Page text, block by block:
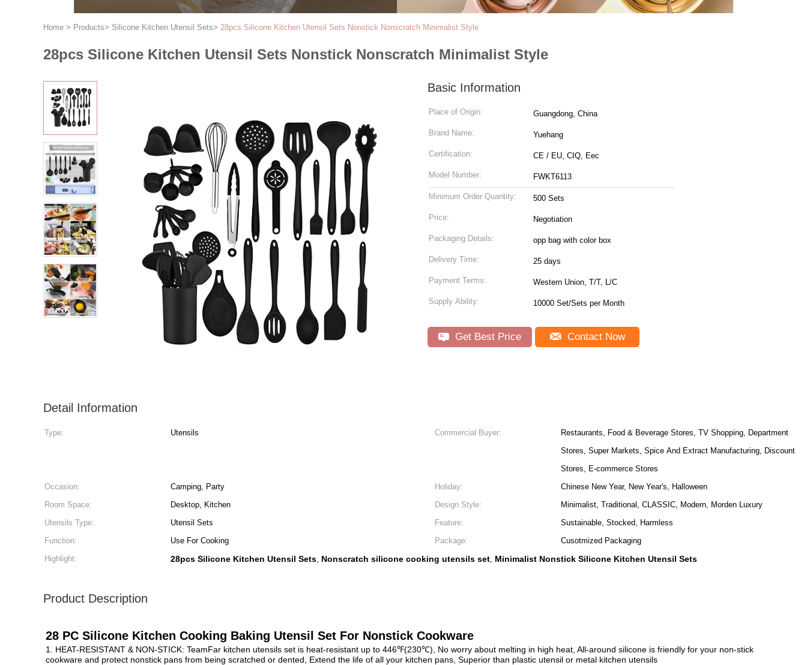
Home > Products> Silicone Kitchen Utensil Sets> 28pcs Silicone Kitchen Utensil Sets Nonstick Nonscratch Minimalist Style
28pcs Silicone Kitchen Utensil Sets Nonstick Nonscratch Minimalist Style
Basic Information
Place of Origin: Guangdong, China
Brand Name: Yuehang
Certification: CE / EU, CIQ, Eec
Model Number: FWKT6113
Minimum Order Quantity: 500 Sets
Price: Negotiation
Packaging Details: opp bag with color box
Delivery Time: 25 days
Payment Terms: Western Union, T/T, L/C
Supply Ability: 10000 Set/Sets per Month
Get Best Price Contact Now
Detail Information
Type: Utensils Commercial Buyer:
Restaurants, Food & Beverage Stores, TV Shopping, Department
Stores, Super Markets, Spice And Extract Manufacturing, Discount
Stores, E-commerce Stores
Occasion:
Camping, Party Holiday:
Chinese New Year, New Year's, Halloween
Room Space:
Desktop, Kitchen Design Style:
Minimalist, Traditional, CLASSIC, Modern, Morden Luxury
Utensils Type:
Utensil Sets Feature:
Sustainable, Stocked, Harmless
Function:
Use For Cooking Package:
Cusotmized Packaging
Highlight:
28pcs Silicone Kitchen Utensil Sets, Nonscratch silicone cooking utensils set, Minimalist Nonstick Silicone Kitchen Utensil Sets
Product Description
28 PC Silicone Kitchen Cooking Baking Utensil Set For Nonstick Cookware
1. HEAT-RESISTANT & NON-STICK: TeamFar kitchen utensils set is heat-resistant up to 446℉(230℃), No worry about melting in high heat, All-around silicone is friendly for your non-stick
cookware and protect nonstick pans from being scratched or dented, Extend the life of all your kitchen pans, Superior than plastic utensil or metal kitchen utensils